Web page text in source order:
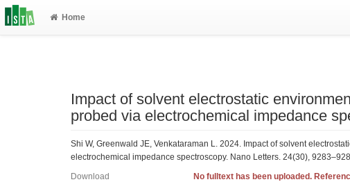
Home
Impact of solvent electrostatic
probed via electrochemical impedance
Shi W, Greenwald JE, Venkataraman L. 2024. Impact of solvent
electrochemical impedance spectroscopy. Nano Letters. 24(30),
Download No fulltext has been uploaded.